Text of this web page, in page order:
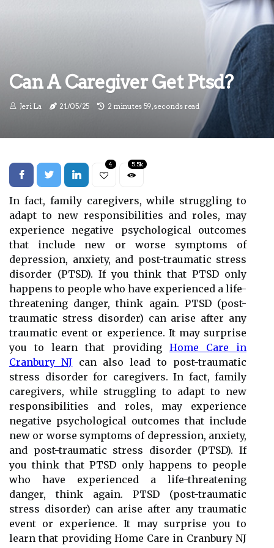
Can A Caregiver Get Ptsd?
Jeri La 21/05/25 2 minutes 59, seconds read
4 5.5k
In fact, family caregivers, while struggling to
adapt to new responsibilities and roles, may
experience negative psychological outcomes
that include new or worse symptoms of
depression, anxiety, and post-traumatic stress
disorder (PTSD). If you think that PTSD only
happens to people who have experienced a life-
threatening danger, think again. PTSD (post-
traumatic stress disorder) can arise after any
traumatic event or experience. It may surprise
you to learn that providing Home Care in
Cranbury NJ can also lead to post-traumatic
stress disorder for caregivers. In fact, family
caregivers, while struggling to adapt to new
responsibilities and roles, may experience
negative psychological outcomes that include
new or worse symptoms of depression, anxiety,
and post-traumatic stress disorder (PTSD). If
you think that PTSD only happens to people
who have experienced a life-threatening
danger, think again. PTSD (post-traumatic
stress disorder) can arise after any traumatic
event or experience. It may surprise you to
learn that providing Home Care in Cranbury NJ